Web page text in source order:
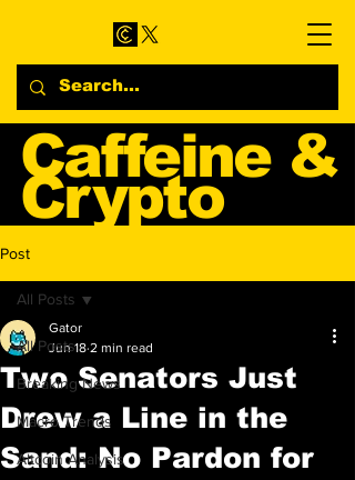
Caffeine &
Crypto
Blog
Post
All Posts
Breaking News
Macro Trends
Altcoin Analysis
All Posts
Two Senators Just
Drew a Line in the
Sand: No Pardon for
Gator
Jun 18 2 min read